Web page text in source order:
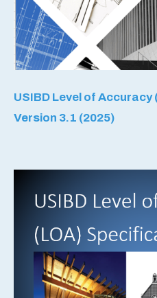
USIBD Level of
Version 3.1 (2025)